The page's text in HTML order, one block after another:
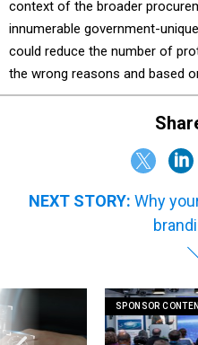
innumerable government-
could reduce the number of
the wrong reasons and based